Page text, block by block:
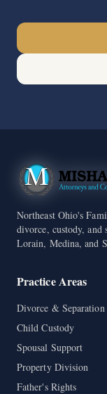
Northeast Ohio's
divorce, custody, and
Lorain, Medina, and
Practice Areas
Divorce & Separation
Child Custody
Spousal Support
Property Division
Father's Rights